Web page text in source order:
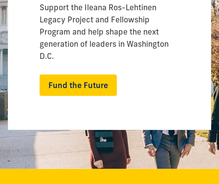
Support the Ileana Ros-Lehtinen
Legacy Project and Fellowship
Program and help shape the next
generation of leaders in Washington
D.C.
Fund the Future